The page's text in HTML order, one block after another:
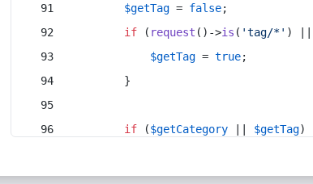
$getTag = false;
if ( request ()->is ( 'tag/*' ) ||
$getTag = true;
        }
if ($getCategory $getTag)